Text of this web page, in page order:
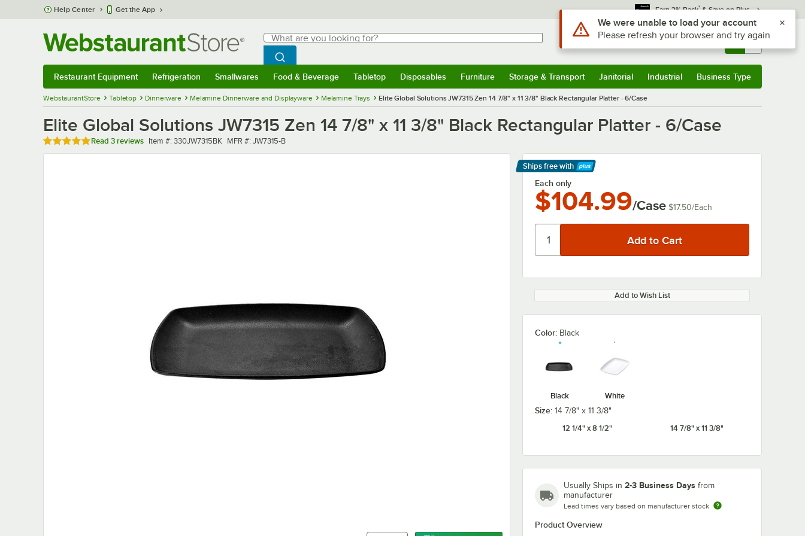
Skip to main content
Help Center Get the App Earn 3% Back* & Save on Plus
Search
What are you looking for?
Begin typing for results.
Search WebstaurantStore
Sign In Returns & 0
Restaurant Equipment Refrigeration Smallwares Food & Beverage Tabletop Disposables Furniture Storage & Transport Janitorial Industrial Business Type
WebstaurantStore Tabletop Dinnerware Melamine Dinnerware and Displayware Melamine Trays Elite Global Solutions JW7315 Zen 14 7/8" x 11 3/8" Black Rectangular Platter - 6/Case
Elite Global Solutions JW7315 Zen 14 7/8" x 11 3/8" Black Rectangular Platter - 6/Case
Rated 5 out of 5 stars
Read 3 reviews Item number
Item #: 330JW7315BK MFR number
MFR #: JW7315-B
Ships free with
Learn More
Each only
$104.99/Case $17.50/Each
Add to Wish List
Color: Black
Black White
Size: 14 7/8" x 11 3/8"
12 1/4" x 8 1/2"
14 7/8" x 11 3/8"
Usually Ships in 2-3 Business Days from
manufacturer
Lead times vary based on manufacturer stock
Product Overview